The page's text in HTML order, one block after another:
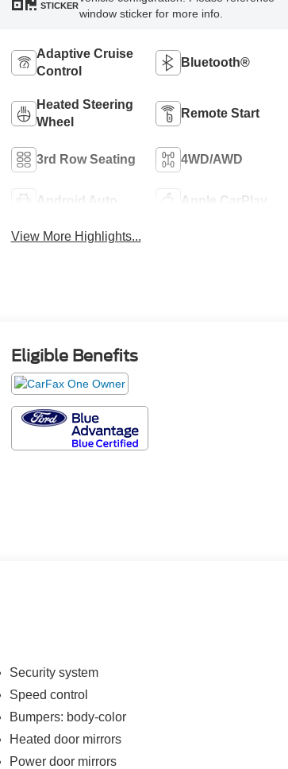
STICKER
window sticker for more info.
Adaptive Cruise
Control
Bluetooth®
Heated Steering
Wheel
Remote Start
3rd Row Seating 4WD/AWD
Android Auto Apple CarPlay
View More Highlights...
Eligible Benefits
Security system
Speed control
Bumpers: body-color
Heated door mirrors
Power door mirrors